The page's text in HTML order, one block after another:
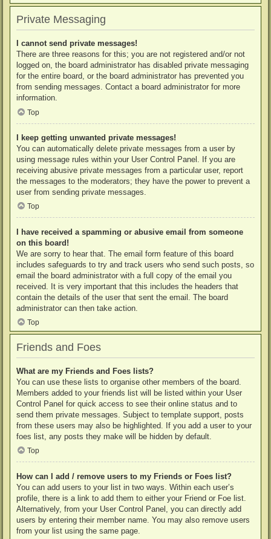
Private Messaging
I cannot send private messages!
There are three reasons for this; you are not registered and/or not
logged on, the board administrator has disabled private messaging
for the entire board, or the board administrator has prevented you
from sending messages. Contact a board administrator for more
information.
Top
I keep getting unwanted private messages!
You can automatically delete private messages from a user by
using message rules within your User Control Panel. If you are
receiving abusive private messages from a particular user, report
the messages to the moderators; they have the power to prevent a
user from sending private messages.
Top
I have received a spamming or abusive email from someone
on this board!
We are sorry to hear that. The email form feature of this board
includes safeguards to try and track users who send such posts, so
email the board administrator with a full copy of the email you
received. It is very important that this includes the headers that
contain the details of the user that sent the email. The board
administrator can then take action.
Top
Friends and Foes
What are my Friends and Foes lists?
You can use these lists to organise other members of the board.
Members added to your friends list will be listed within your User
Control Panel for quick access to see their online status and to
send them private messages. Subject to template support, posts
from these users may also be highlighted. If you add a user to your
foes list, any posts they make will be hidden by default.
Top
How can I add / remove users to my Friends or Foes list?
You can add users to your list in two ways. Within each user’s
profile, there is a link to add them to either your Friend or Foe list.
Alternatively, from your User Control Panel, you can directly add
users by entering their member name. You may also remove users
from your list using the same page.